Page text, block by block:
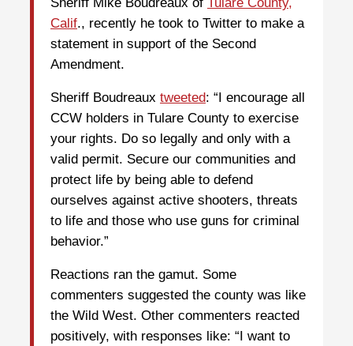
Sheriff Mike Boudreaux of Tulare County,
Calif., recently he took to Twitter to make a
statement in support of the Second
Amendment.
Sheriff Boudreaux tweeted: “I encourage all
CCW holders in Tulare County to exercise
your rights. Do so legally and only with a
valid permit. Secure our communities and
protect life by being able to defend
ourselves against active shooters, threats
to life and those who use guns for criminal
behavior.”
Reactions ran the gamut. Some
commenters suggested the county was like
the Wild West. Other commenters reacted
positively, with responses like: “I want to